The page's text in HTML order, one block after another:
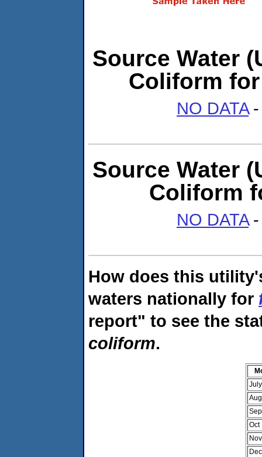
Source Water
Coliform
NO DATA-
Source Water
Coliform
NO DATA-
How does this
waters nationally for
report" to see the
coliform.
Oct